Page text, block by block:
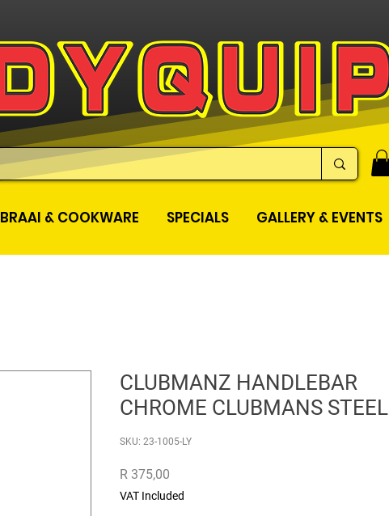
BRAAI & COOKWARE SPECIALS GALLERY & EVENTS
CLUBMANZ HANDLEBAR
CHROME CLUBMANS STEEL
SKU: 23-1005-LY
R 375,00
VAT Included